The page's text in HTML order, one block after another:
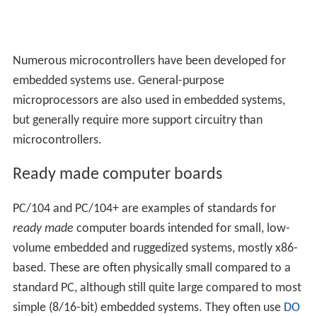
Numerous microcontrollers have been developed for
embedded systems use. General-purpose
microprocessors are also used in embedded systems,
but generally require more support circuitry than
microcontrollers.
Ready made computer boards
PC/104 and PC/104+ are examples of standards for
ready made computer boards intended for small, low-
volume embedded and ruggedized systems, mostly x86-
based. These are often physically small compared to a
standard PC, although still quite large compared to most
simple (8/16-bit) embedded systems. They often use DO